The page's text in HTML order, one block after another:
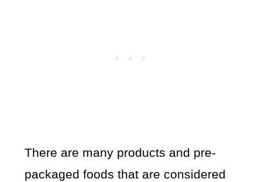
There are many products and pre-
packaged foods that are considered